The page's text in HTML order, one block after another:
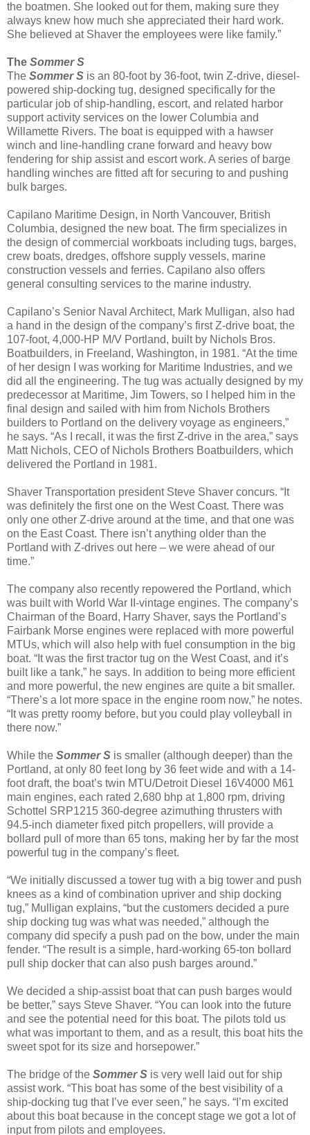
the boatmen. She looked out for them, making sure they
always knew how much she appreciated their hard work.
She believed at Shaver the employees were like family.”
The Sommer S
The Sommer S is an 80-foot by 36-foot, twin Z-drive, diesel-
powered ship-docking tug, designed specifically for the
particular job of ship-handling, escort, and related harbor
support activity services on the lower Columbia and
Willamette Rivers. The boat is equipped with a hawser
winch and line-handling crane forward and heavy bow
fendering for ship assist and escort work. A series of barge
handling winches are fitted aft for securing to and pushing
bulk barges.
Capilano Maritime Design, in North Vancouver, British
Columbia, designed the new boat. The firm specializes in
the design of commercial workboats including tugs, barges,
crew boats, dredges, offshore supply vessels, marine
construction vessels and ferries. Capilano also offers
general consulting services to the marine industry.
Capilano’s Senior Naval Architect, Mark Mulligan, also had
a hand in the design of the company’s first Z-drive boat, the
107-foot, 4,000-HP M/V Portland, built by Nichols Bros.
Boatbuilders, in Freeland, Washington, in 1981. “At the time
of her design I was working for Maritime Industries, and we
did all the engineering. The tug was actually designed by my
predecessor at Maritime, Jim Towers, so I helped him in the
final design and sailed with him from Nichols Brothers
builders to Portland on the delivery voyage as engineers,”
he says. “As I recall, it was the first Z-drive in the area,” says
Matt Nichols, CEO of Nichols Brothers Boatbuilders, which
delivered the Portland in 1981.
Shaver Transportation president Steve Shaver concurs. “It
was definitely the first one on the West Coast. There was
only one other Z-drive around at the time, and that one was
on the East Coast. There isn’t anything older than the
Portland with Z-drives out here – we were ahead of our
time.”
The company also recently repowered the Portland, which
was built with World War II-vintage engines. The company’s
Chairman of the Board, Harry Shaver, says the Portland’s
Fairbank Morse engines were replaced with more powerful
MTUs, which will also help with fuel consumption in the big
boat. “It was the first tractor tug on the West Coast, and it’s
built like a tank,” he says. In addition to being more efficient
and more powerful, the new engines are quite a bit smaller.
“There’s a lot more space in the engine room now,” he notes.
“It was pretty roomy before, but you could play volleyball in
there now.”
While the Sommer S is smaller (although deeper) than the
Portland, at only 80 feet long by 36 feet wide and with a 14-
foot draft, the boat’s twin MTU/Detroit Diesel 16V4000 M61
main engines, each rated 2,680 bhp at 1,800 rpm, driving
Schottel SRP1215 360-degree azimuthing thrusters with
94.5-inch diameter fixed pitch propellers, will provide a
bollard pull of more than 65 tons, making her by far the most
powerful tug in the company’s fleet.
“We initially discussed a tower tug with a big tower and push
knees as a kind of combination upriver and ship docking
tug,” Mulligan explains, “but the customers decided a pure
ship docking tug was what was needed,” although the
company did specify a push pad on the bow, under the main
fender. “The result is a simple, hard-working 65-ton bollard
pull ship docker that can also push barges around.”
We decided a ship-assist boat that can push barges would
be better,” says Steve Shaver. “You can look into the future
and see the potential need for this boat. The pilots told us
what was important to them, and as a result, this boat hits the
sweet spot for its size and horsepower.”
The bridge of the Sommer S is very well laid out for ship
assist work. “This boat has some of the best visibility of a
ship-docking tug that I’ve ever seen,” he says. “I’m excited
about this boat because in the concept stage we got a lot of
input from pilots and employees.